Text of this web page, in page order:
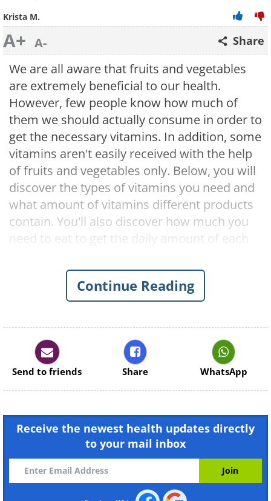
Krista M.
A+ A- Share
We are all aware that fruits and vegetables
are extremely beneficial to our health.
However, few people know how much of
them we should actually consume in order to
get the necessary vitamins. In addition, some
vitamins aren't easily received with the help
of fruits and vegetables only. Below, you will
discover the types of vitamins you need and
what amount of vitamins different products
contain. You'll also discover how much you
need to eat to get the daily amount of each
1. Vitamin AContinue Reading
Send to friends Share WhatsApp
Receive the newest health updates directly
to your mail inbox